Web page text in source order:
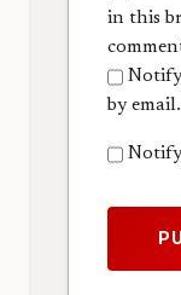
in this
by email.
Notify